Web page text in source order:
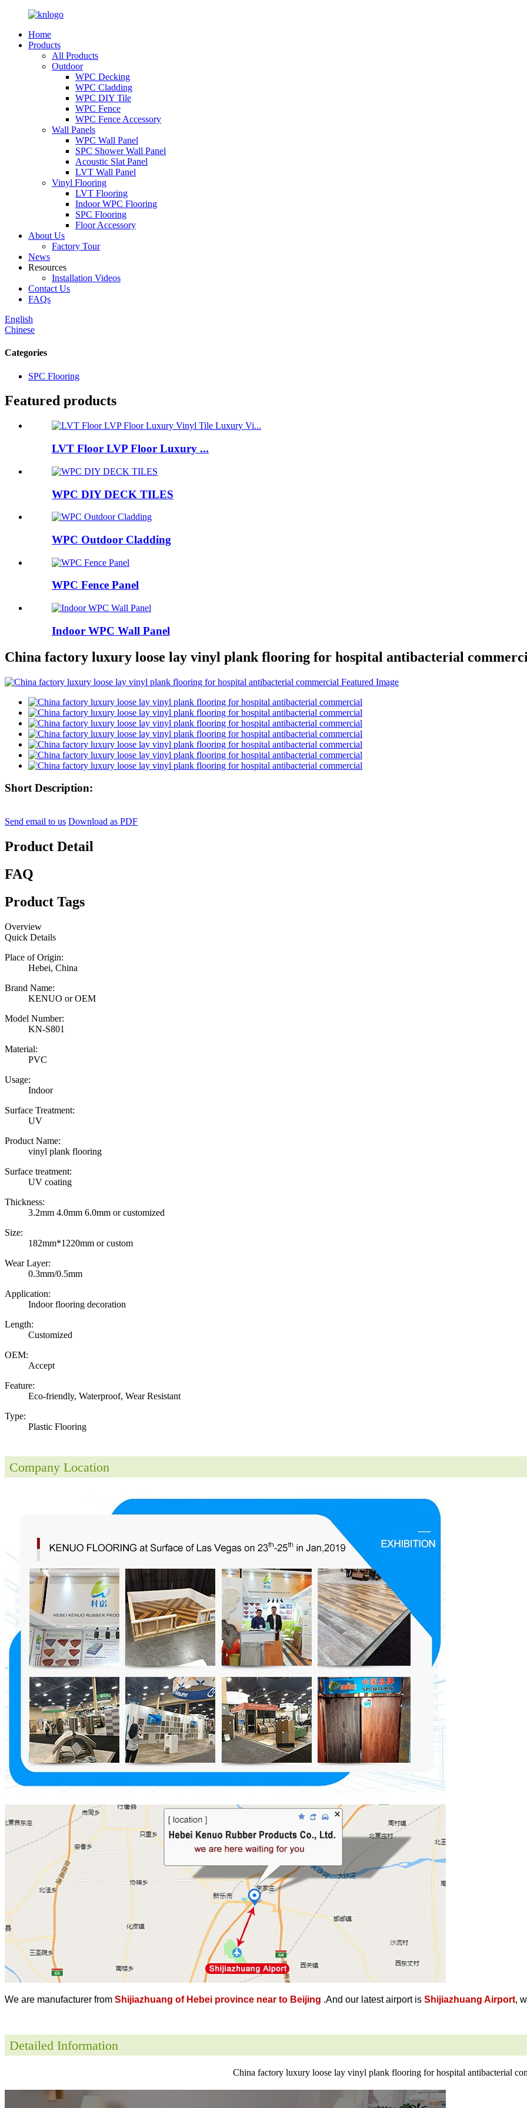
Home
Products
All Products
Outdoor
WPC Decking
WPC Cladding
WPC DIY Tile
WPC Fence
WPC Fence Accessory
Wall Panels
WPC Wall Panel
SPC Shower Wall Panel
Acoustic Slat Panel
LVT Wall Panel
Vinyl Flooring
LVT Flooring
Indoor WPC Flooring
SPC Flooring
Floor Accessory
About Us
Factory Tour
News
Resources
Installation Videos
Contact Us
FAQs
English
Chinese
Categories
SPC Flooring
Featured products
LVT Floor LVP Floor Luxury ...
WPC DIY DECK TILES
WPC Outdoor Cladding
WPC Fence Panel
Indoor WPC Wall Panel
China factory luxury loose lay vinyl plank flooring for hospital antibacterial
Short Description:
Send email to us Download as PDF
Product Detail
FAQ
Product Tags
Overview
Quick Details
Place of Origin:
Hebei, China
Brand Name:
KENUO or OEM
Model Number:
KN-S801
Material:
PVC
Usage:
Indoor
Surface Treatment:
UV
Product Name:
vinyl plank flooring
Surface treatment:
UV coating
Thickness:
3.2mm 4.0mm 6.0mm or customized
Size:
182mm*1220mm or custom
Wear Layer:
0.3mm/0.5mm
Application:
Indoor flooring decoration
Length:
Customized
OEM:
Accept
Feature:
Eco-friendly, Waterproof, Wear Resistant
Type:
Plastic Flooring
Company Location
We are manufacturer from Shijiazhuang of Hebei province near to Beijing .And our latest airport is Shijiazhuang Airport,
Detailed Information
China factory luxury loose lay vinyl plank flooring for hospital antibacterial